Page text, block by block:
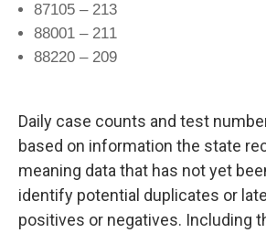
87105 – 213
88001 – 211
88220 – 209
Daily case counts and test
based on information the state
meaning data that has not yet
identify potential duplicates or
positives or negatives. Including